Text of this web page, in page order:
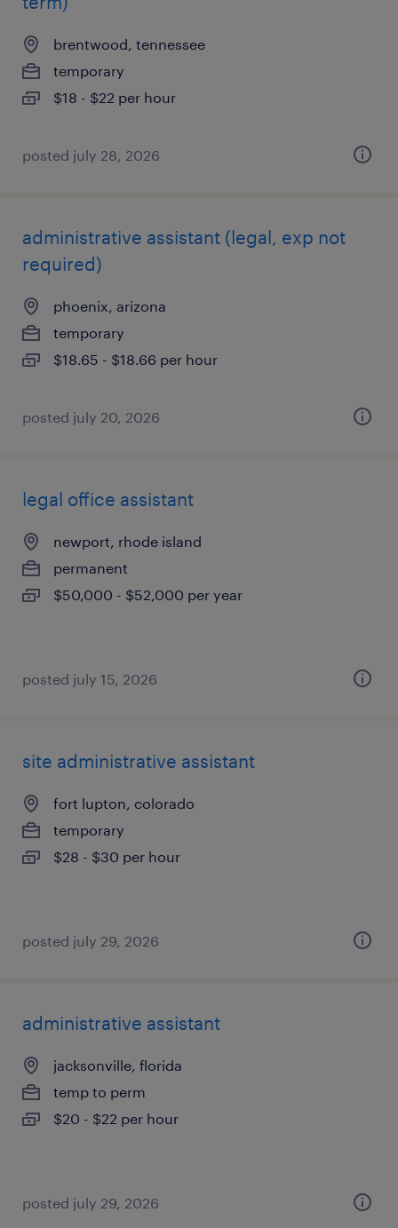
brentwood, tennessee
temporary
$18 - $22 per hour
posted july 28, 2026
administrative assistant (legal, exp not
required)
phoenix, arizona
temporary
$18.65 - $18.66 per hour
posted july 20, 2026
legal office assistant
newport, rhode island
permanent
$50,000 - $52,000 per year
posted july 15, 2026
site administrative assistant
fort lupton, colorado
temporary
$28 - $30 per hour
posted july 29, 2026
administrative assistant
jacksonville, florida
temp to perm
$20 - $22 per hour
posted july 29, 2026